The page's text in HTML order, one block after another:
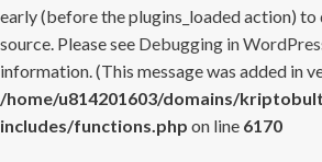
early (before the plugins_loaded action)
source. Please see Debugging in
information. (This message was added in
/home/u814201603/domains/
includes/functions.php on line 6170